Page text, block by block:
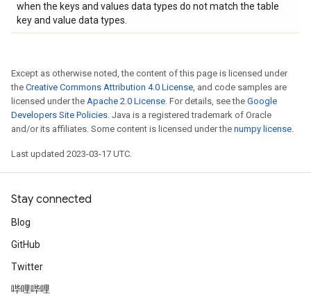
when the keys and values data types do not match the table
key and value data types.
Except as otherwise noted, the content of this page is licensed under
the Creative Commons Attribution 4.0 License, and code samples are
licensed under the Apache 2.0 License. For details, see the Google
Developers Site Policies. Java is a registered trademark of Oracle
and/or its affiliates. Some content is licensed under the numpy license.
Last updated 2023-03-17 UTC.
Stay connected
Blog
GitHub
Twitter
哔哩哔哩